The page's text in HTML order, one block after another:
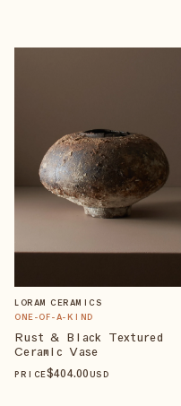
LORAM CERAMICS
ONE-OF-A-KIND
Rust & Black Textured
Ceramic Vase
PRICE$404.00 USD